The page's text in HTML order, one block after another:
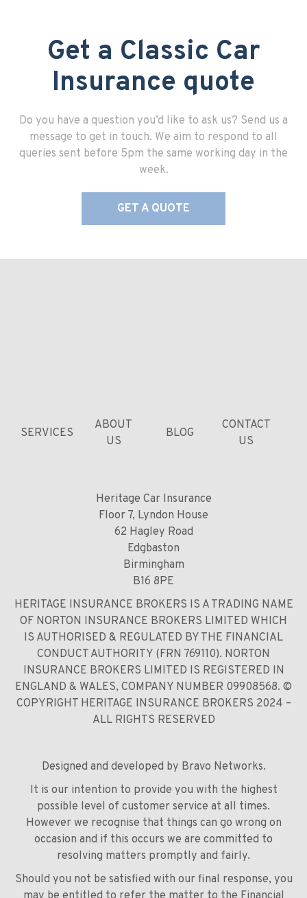
Get a Classic Car
Insurance quote
Do you have a question you’d like to ask us? Send us a
message to get in touch. We aim to respond to all
queries sent before 5pm the same working day in the
week.
GET A QUOTE
SERVICES
ABOUT
US
BLOG
CONTACT
US
Heritage Car Insurance
Floor 7, Lyndon House
62 Hagley Road
Edgbaston
Birmingham
B16 8PE
HERITAGE INSURANCE BROKERS IS A TRADING NAME
OF NORTON INSURANCE BROKERS LIMITED WHICH
IS AUTHORISED & REGULATED BY THE FINANCIAL
CONDUCT AUTHORITY (FRN 769110). NORTON
INSURANCE BROKERS LIMITED IS REGISTERED IN
ENGLAND & WALES, COMPANY NUMBER 09908568. ©
COPYRIGHT HERITAGE INSURANCE BROKERS 2024 –
ALL RIGHTS RESERVED
Designed and developed by Bravo Networks.
It is our intention to provide you with the highest
possible level of customer service at all times.
However we recognise that things can go wrong on
occasion and if this occurs we are committed to
resolving matters promptly and fairly.
Should you not be satisfied with our final response, you